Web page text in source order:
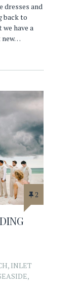
dresses and
back to
have a
new…
2
, INLET
,